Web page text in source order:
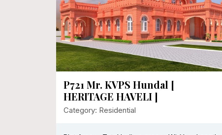
P720 Heritage House In 1000
Sqft Floor Area
Category: Residential